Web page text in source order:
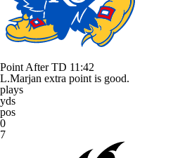
Point After TD 11:42
L.Marjan extra point is good.
plays
yds
pos
0
7